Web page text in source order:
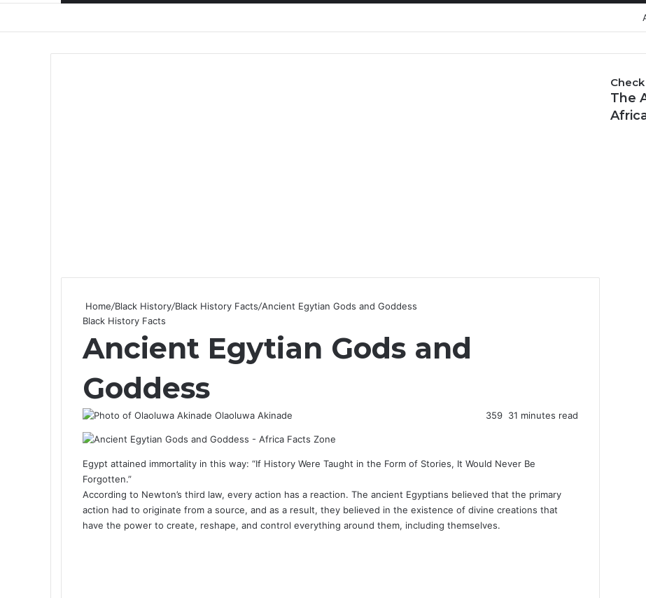
for
Home/Black History/Black History Facts/Ancient Egytian Gods and Goddess
Black History Facts
Ancient Egytian Gods and
Goddess
Olaoluwa Akinade 359 31 minutes read
Egypt attained immortality in this way: “If History Were Taught in the Form of Stories, It Would Never Be
Forgotten.”
According to Newton’s third law, every action has a reaction. The ancient Egyptians believed that the primary
action had to originate from a source, and as a result, they believed in the existence of divine creations that
have the power to create, reshape, and control everything around them, including themselves.
C
The